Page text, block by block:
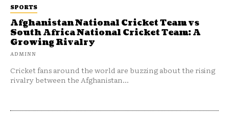
SPORTS
Afghanistan National Cricket Team vs
South Africa National Cricket Team: A
Growing Rivalry
ADMINN
Cricket fans around the world are buzzing about the rising
rivalry between the Afghanistan...